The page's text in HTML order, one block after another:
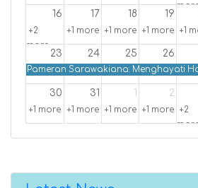
16 17 18 19
+2
more
+1 more +1 more +1 more +1
23 24 25 26
Pameran Sarawakiana: Menghayati
30 31 1 2
+1 more +1 more +1 more +1 more
+2